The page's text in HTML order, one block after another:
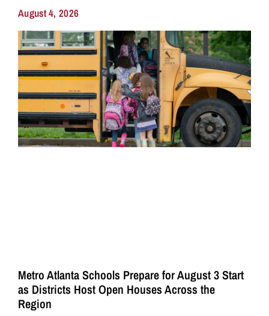
August 4, 2026
Metro Atlanta Schools Prepare for August 3 Start
as Districts Host Open Houses Across the
Region